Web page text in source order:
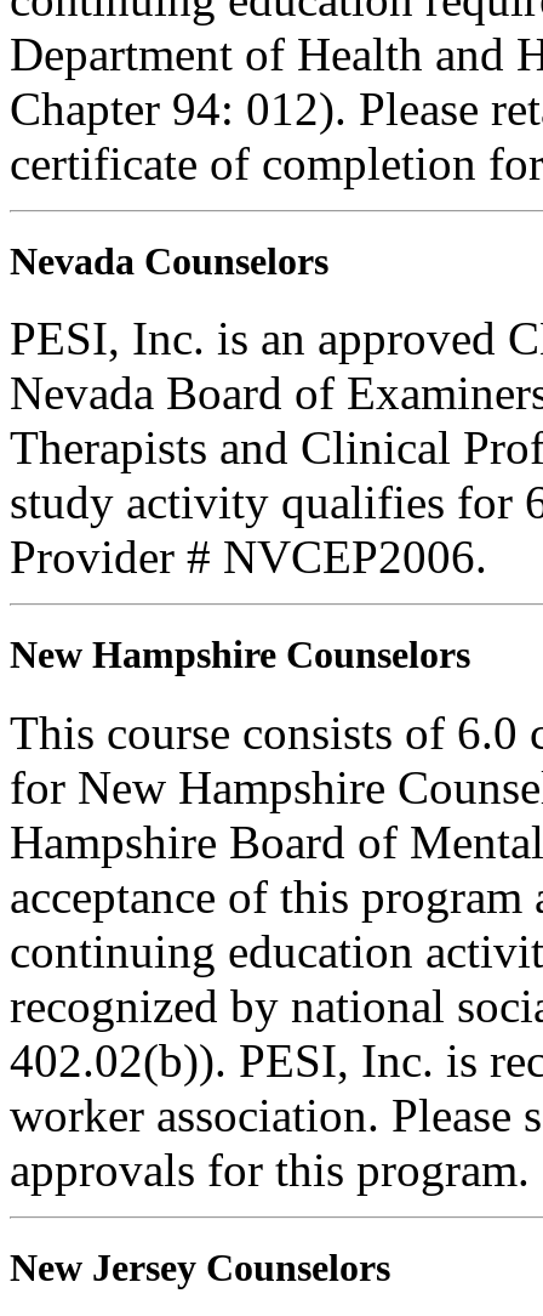
Department of Health and
Chapter 94: 012). Please
certificate of completion
Nevada Counselors
PESI, Inc. is an approved
Nevada Board of
Therapists and Clinical
study activity qualifies for
Provider # NVCEP2006.
New Hampshire Counselors
This course consists of
for New Hampshire
Hampshire Board of
acceptance of this
continuing education
recognized by national
402.02(b)). PESI, Inc. is
worker association. Please
approvals for this program.
New Jersey Counselors